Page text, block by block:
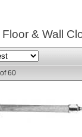
& Wall
of60